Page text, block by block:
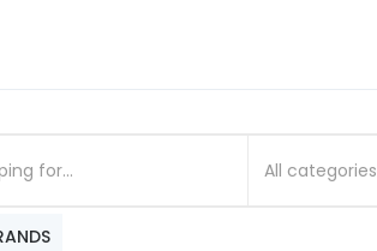
All categories